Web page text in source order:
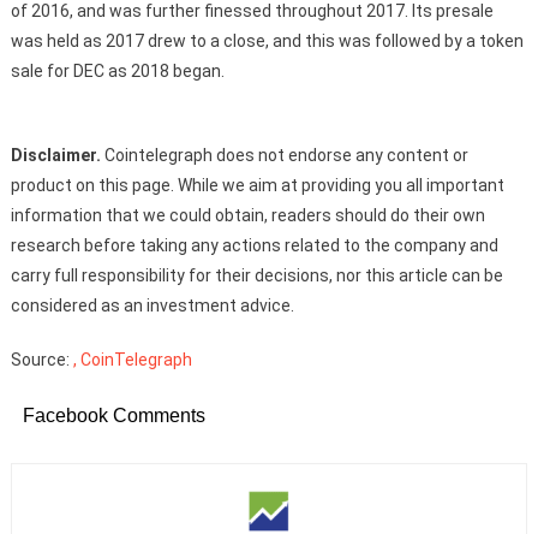
of 2016, and was further finessed throughout 2017. Its presale
was held as 2017 drew to a close, and this was followed by a token
sale for DEC as 2018 began.
Disclaimer. Cointelegraph does not endorse any content or
product on this page. While we aim at providing you all important
information that we could obtain, readers should do their own
research before taking any actions related to the company and
carry full responsibility for their decisions, nor this article can be
considered as an investment advice.
Source: , CoinTelegraph
Facebook Comments